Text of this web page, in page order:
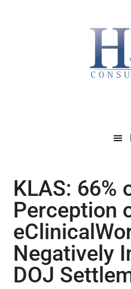
KLAS: 66%
Perception
Negatively
DOJ